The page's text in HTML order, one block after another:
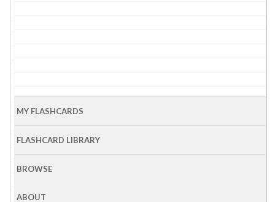
MY FLASHCARDS
FLASHCARD LIBRARY
BROWSE
ABOUT